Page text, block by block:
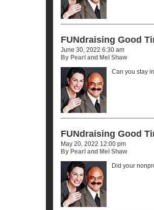
FUNdraising Good
June 30, 2022 6:30 am
By Pearl and Mel Shaw
Can you stay
FUNdraising Good
May 20, 2022 12:00 pm
By Pearl and Mel Shaw
Did your